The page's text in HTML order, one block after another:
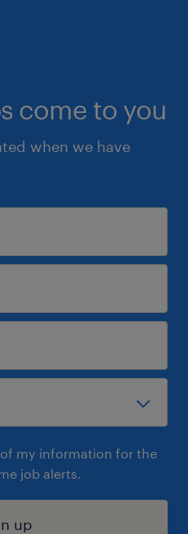
come to you
when we have
my information for the
job alerts.
up